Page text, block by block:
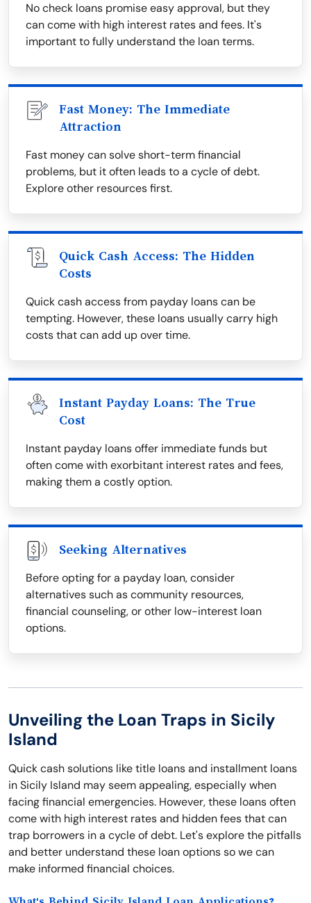
No check loans promise easy approval, but they
can come with high interest rates and fees. It's
important to fully understand the loan terms.
Fast Money: The Immediate
Attraction
Fast money can solve short-term financial
problems, but it often leads to a cycle of debt.
Explore other resources first.
Quick Cash Access: The Hidden
Costs
Quick cash access from payday loans can be
tempting. However, these loans usually carry high
costs that can add up over time.
Instant Payday Loans: The True
Cost
Instant payday loans offer immediate funds but
often come with exorbitant interest rates and fees,
making them a costly option.
Seeking Alternatives
Before opting for a payday loan, consider
alternatives such as community resources,
financial counseling, or other low-interest loan
options.
Unveiling the Loan Traps in Sicily
Island
Quick cash solutions like title loans and installment loans
in Sicily Island may seem appealing, especially when
facing financial emergencies. However, these loans often
come with high interest rates and hidden fees that can
trap borrowers in a cycle of debt. Let's explore the pitfalls
and better understand these loan options so we can
make informed financial choices.